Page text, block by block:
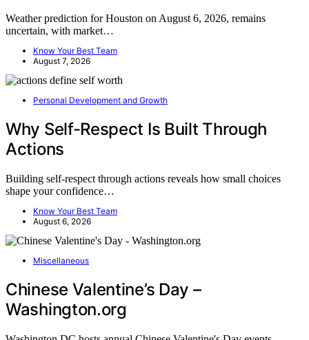
Weather prediction for Houston on August 6, 2026, remains
uncertain, with market…
Know Your Best Team
August 7, 2026
Personal Development and Growth
Why Self-Respect Is Built Through
Actions
Building self-respect through actions reveals how small choices
shape your confidence…
Know Your Best Team
August 6, 2026
Miscellaneous
Chinese Valentine’s Day –
Washington.org